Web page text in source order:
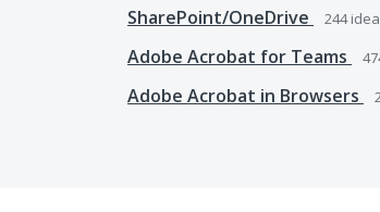
SharePoint/OneDrive
244
Adobe Acrobat for Teams
Adobe Acrobat in Browsers